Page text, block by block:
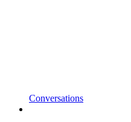
Conversations